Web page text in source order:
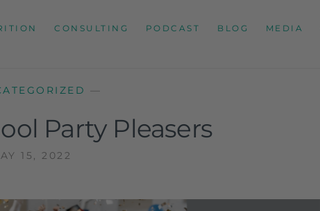
CONSULTING PODCAST BLOG MEDIA
—
Party Pleasers
15, 2022